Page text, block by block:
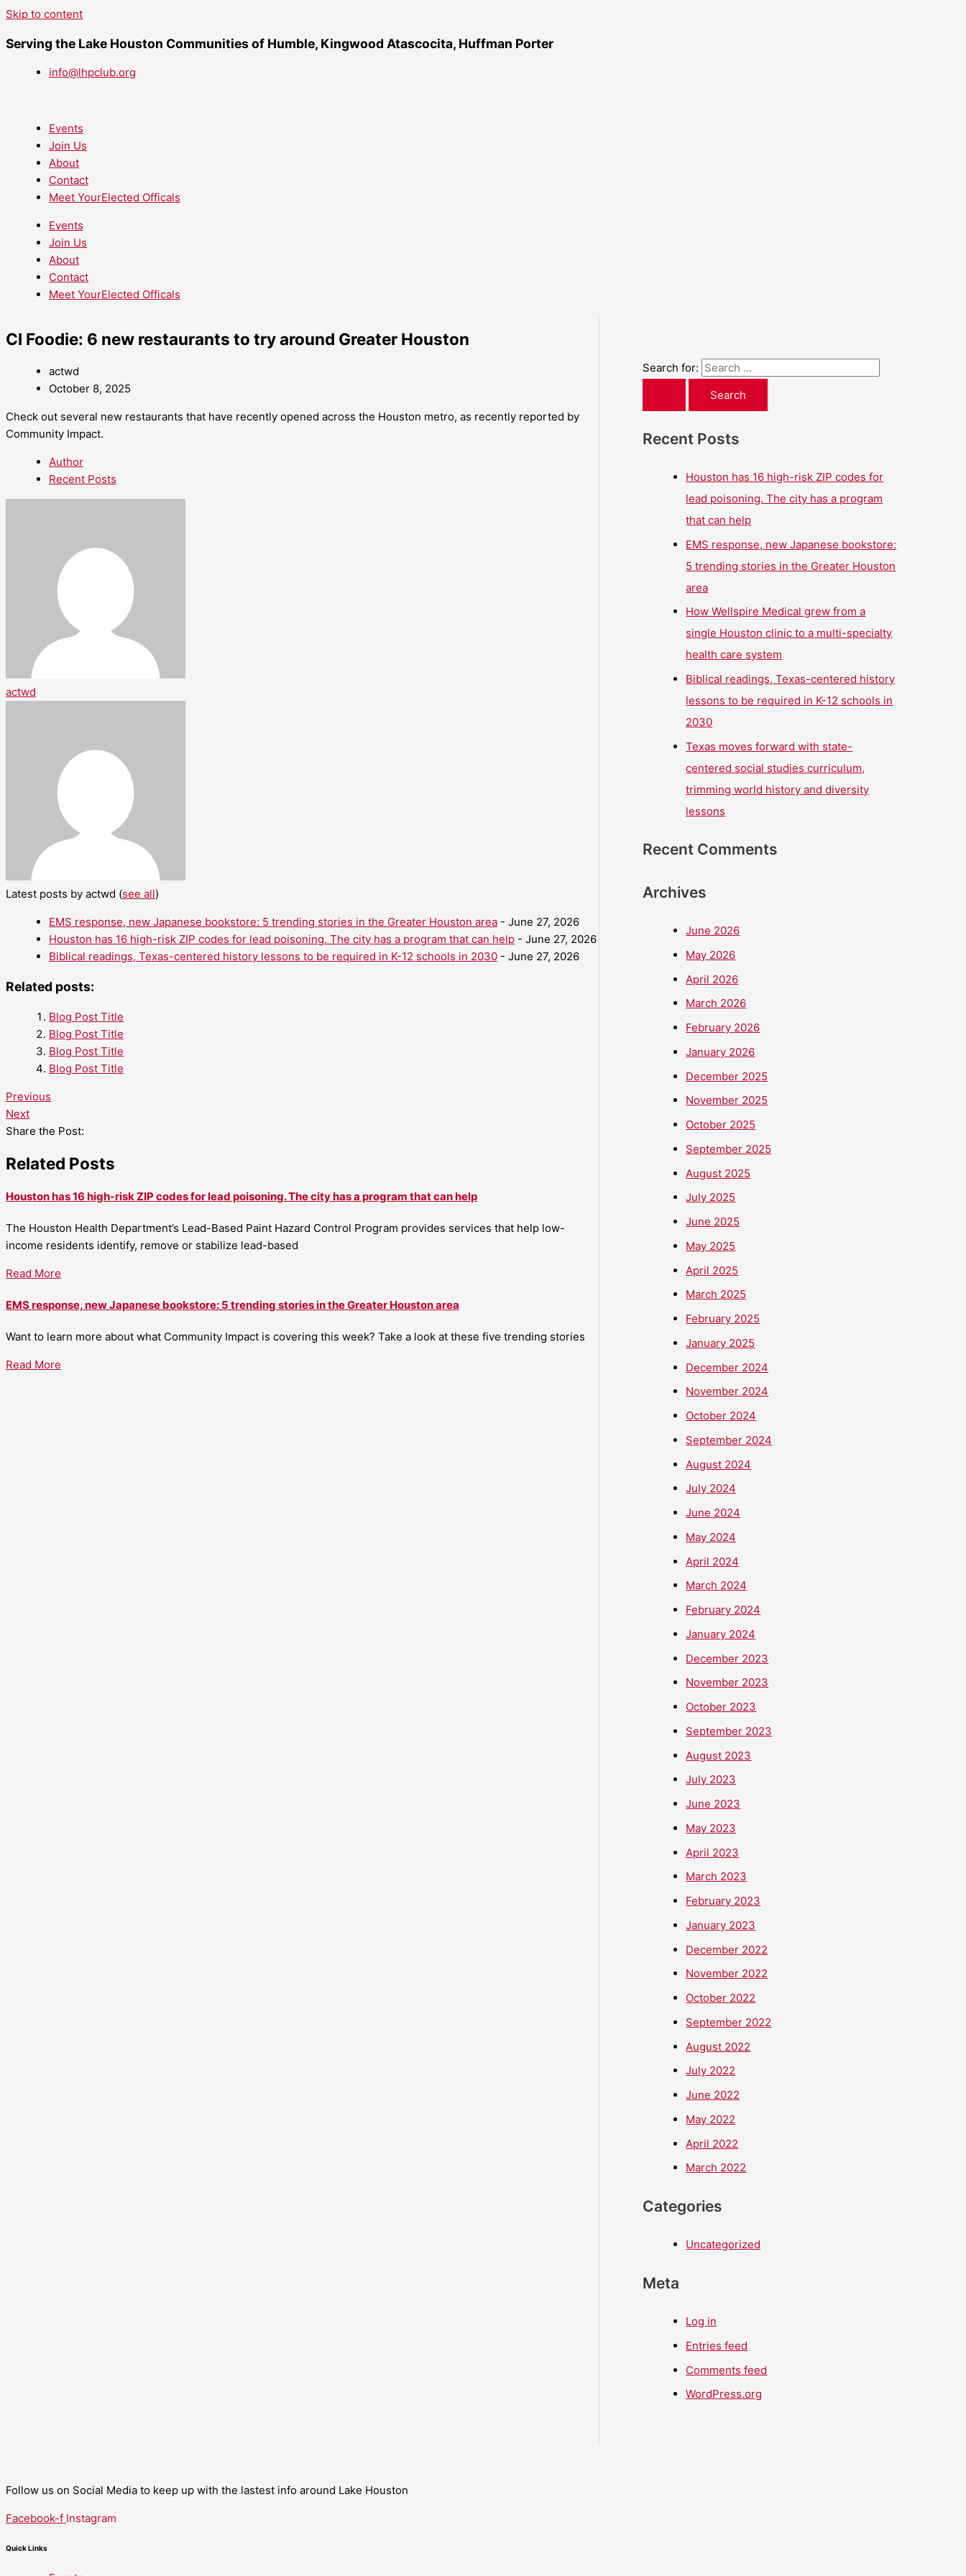
Skip to content
Serving the Lake Houston Communities of Humble, Kingwood Atascocita, Huffman Porter
info@lhpclub.org
Events
Join Us
About
Contact
Meet YourElected Officals
Events
Join Us
About
Contact
Meet YourElected Officals
CI Foodie: 6 new restaurants to try around Greater Houston
actwd
October 8, 2025
Check out several new restaurants that have recently opened across the Houston metro, as recently reported by
Community Impact.
Author
Recent Posts
actwd
Latest posts by actwd (see all)
EMS response, new Japanese bookstore: 5 trending stories in the Greater Houston area - June 27, 2026
Houston has 16 high-risk ZIP codes for lead poisoning. The city has a program that can help - June 27, 2026
Biblical readings, Texas-centered history lessons to be required in K-12 schools in 2030 - June 27, 2026
Related posts:
Blog Post Title
Blog Post Title
Blog Post Title
Blog Post Title
Previous
Next
Share the Post:
Related Posts
Houston has 16 high-risk ZIP codes for lead poisoning. The city has a program that can help
The Houston Health Department’s Lead-Based Paint Hazard Control Program provides services that help low-
income residents identify, remove or stabilize lead-based
Read More
EMS response, new Japanese bookstore: 5 trending stories in the Greater Houston area
Want to learn more about what Community Impact is covering this week? Take a look at these five trending stories
Read More
Search for:
Recent Posts
Houston has 16 high-risk ZIP codes for
lead poisoning. The city has a program
that can help
EMS response, new Japanese bookstore:
5 trending stories in the Greater Houston
area
How Wellspire Medical grew from a
single Houston clinic to a multi-specialty
health care system
Biblical readings, Texas-centered history
lessons to be required in K-12 schools in
2030
Texas moves forward with state-
centered social studies curriculum,
trimming world history and diversity
lessons
Recent Comments
Archives
June 2026
May 2026
April 2026
March 2026
February 2026
January 2026
December 2025
November 2025
October 2025
September 2025
August 2025
July 2025
June 2025
May 2025
April 2025
March 2025
February 2025
January 2025
December 2024
November 2024
October 2024
September 2024
August 2024
July 2024
June 2024
May 2024
April 2024
March 2024
February 2024
January 2024
December 2023
November 2023
October 2023
September 2023
August 2023
July 2023
June 2023
May 2023
April 2023
March 2023
February 2023
January 2023
December 2022
November 2022
October 2022
September 2022
August 2022
July 2022
June 2022
May 2022
April 2022
March 2022
Categories
Uncategorized
Meta
Log in
Entries feed
Comments feed
WordPress.org
Follow us on Social Media to keep up with the lastest info around Lake Houston
Facebook-f Instagram
Quick Links